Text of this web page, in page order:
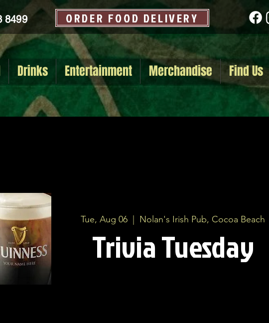
8499 ORDER FOOD DELIVERY
Drinks Entertainment Merchandise Find Us
Tue, Aug 06 Nolan's Irish Pub, Cocoa Beach
Trivia Tuesday